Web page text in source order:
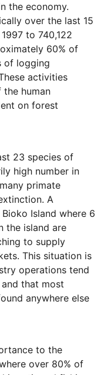
the economy.
over the last 15
to 740,122
60% of
of logging
activities
human
on forest
23 species of
high number in
primate
A
Island where 6
the island are
to supply
This situation is
operations tend
that most
anywhere else
to the
over 80% of